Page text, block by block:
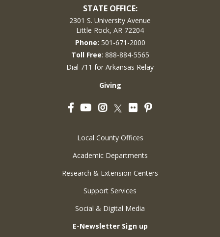
STATE OFFICE:
2301 S. University Avenue
Little Rock, AR 72204
Phone: 501-671-2000
Toll Free: 888-884-5565
Dial 711 for Arkansas Relay
Giving
FacebookYouTubeInstagram
Twitter
FlickrPinterest
Local County Offices
Academic Departments
Research & Extension Centers
Support Services
Social & Digital Media
E-Newsletter Sign up